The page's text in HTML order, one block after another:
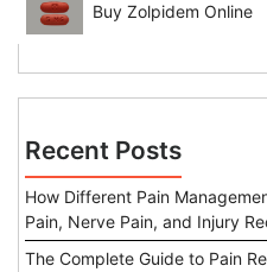
Buy Zolpidem Online
Recent Posts
How Different Pain
Pain, Nerve Pain, and Injury
The Complete Guide to Pain